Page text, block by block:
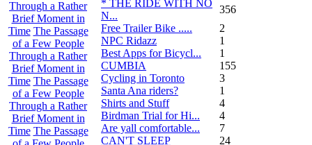
Through a Rather
Brief Moment in
Time The Passage
of a Few People
Through a Rather
Brief Moment in
Time The Passage
of a Few People
Through a Rather
Brief Moment in
Time The Passage
* THE RIDE WITH NO
N...
356
Free Trailer Bike .....
2
NPC Ridazz
1
Best Apps for Bicycl...
1
CUMBIA
155
Cycling in Toronto
3
Santa Ana riders?
1
Shirts and Stuff
4
Birdman Trial for Hi...
4
Are yall comfortable...
7
CAN'T SLEEP
24